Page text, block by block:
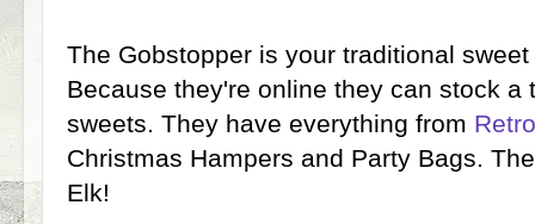
The Gobstopper is your traditional
Because they're online they can stock a
sweets. They have everything from
Christmas Hampers and Party Bags.
Elk!